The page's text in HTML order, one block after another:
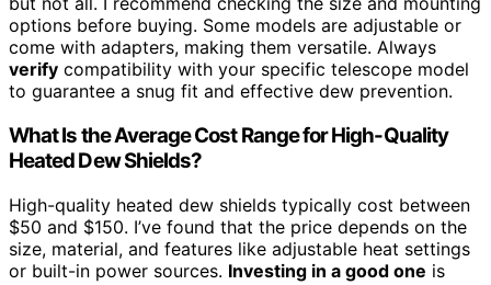
options before buying. Some models are adjustable or
come with adapters, making them versatile. Always
verify compatibility with your specific telescope model
to guarantee a snug fit and effective dew prevention.
What Is the Average Cost Range for High-Quality
Heated Dew Shields?
High-quality heated dew shields typically cost between
$50 and $150. I’ve found that the price depends on the
size, material, and features like adjustable heat settings
or built-in power sources. Investing in a good one is